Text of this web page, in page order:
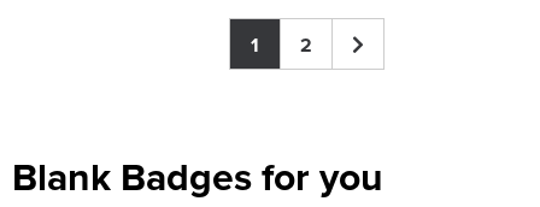
1 2
Blank Badges for you